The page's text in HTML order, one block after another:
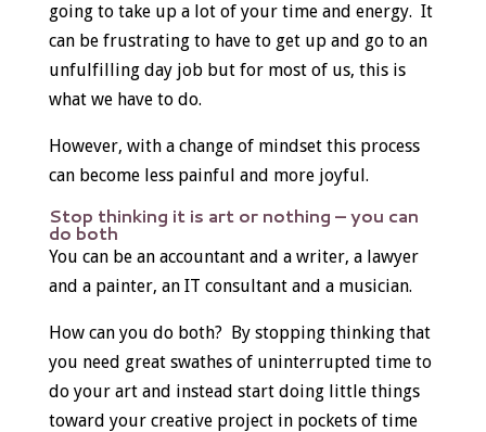
going to take up a lot of your time and energy. It
can be frustrating to have to get up and go to an
unfulfilling day job but for most of us, this is
what we have to do.
However, with a change of mindset this process
can become less painful and more joyful.
Stop thinking it is art or nothing – you can
do both
You can be an accountant and a writer, a lawyer
and a painter, an IT consultant and a musician.
How can you do both? By stopping thinking that
you need great swathes of uninterrupted time to
do your art and instead start doing little things
toward your creative project in pockets of time